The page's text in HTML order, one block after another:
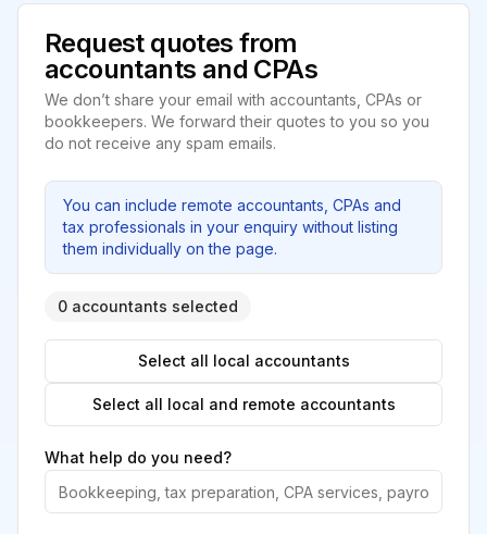
Request quotes from
accountants and CPAs
We don’t share your email with accountants, CPAs or
bookkeepers. We forward their quotes to you so you
do not receive any spam emails.
You can include remote accountants, CPAs and
tax professionals in your enquiry without listing
them individually on the page.
0 accountants selected
Select all local accountants
Select all local and remote accountants
What help do you need?